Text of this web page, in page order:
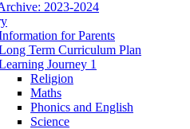
2023-2024
for Parents
Term Curriculum Plan
Journey 1
Religion
Maths
Phonics and English
Science